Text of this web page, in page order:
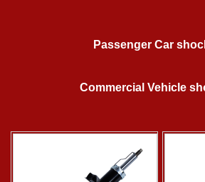
Passenger Car
Commercial Vehicle